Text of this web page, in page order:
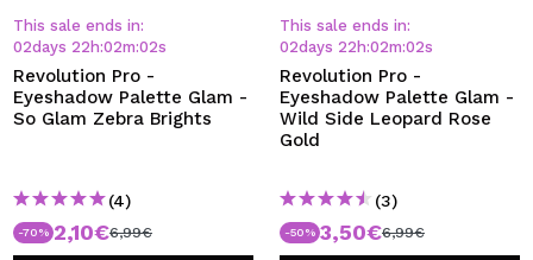
This sale ends in:
02days 22 h:02m:01s
Revolution Pro -
Eyeshadow Palette Glam -
So Glam Zebra Brights
(4)
-70% 2,10€6,99€
This sale ends in:
02days 22 h:02m:01s
Revolution Pro -
Eyeshadow Palette Glam -
Wild Side Leopard Rose
Gold
(3)
-50% 3,50€6,99€